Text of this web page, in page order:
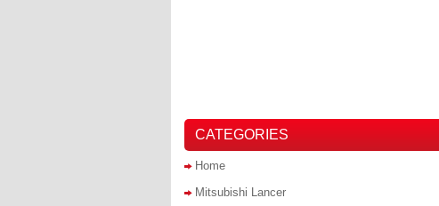
CATEGORIES
Home
Mitsubishi Lancer